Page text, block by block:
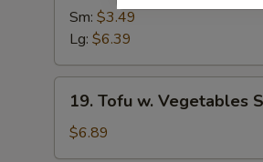
Sour
Sm: $3.49
Lg: $6.39
Tofu
Vegetables
19. Tofu w. Vegetables
$6.89
Extra Green
Extra